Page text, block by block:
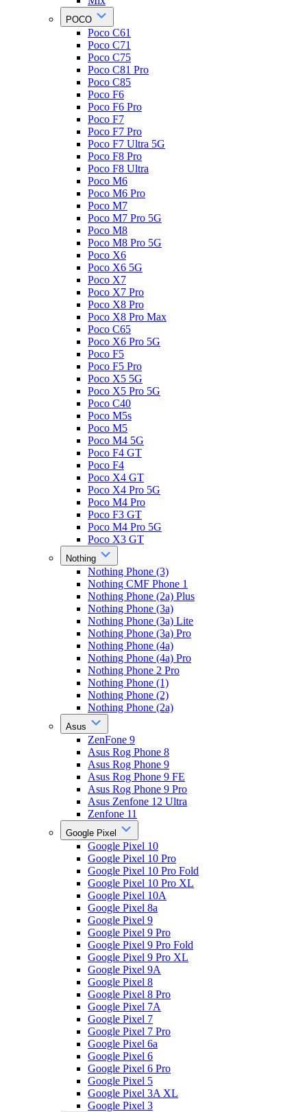
POCO
Poco C61
Poco C71
Poco C75
Poco C81 Pro
Poco C85
Poco F6
Poco F6 Pro
Poco F7
Poco F7 Pro
Poco F7 Ultra 5G
Poco F8 Pro
Poco F8 Ultra
Poco M6
Poco M6 Pro
Poco M7
Poco M7 Pro 5G
Poco M8
Poco M8 Pro 5G
Poco X6
Poco X6 5G
Poco X7
Poco X7 Pro
Poco X8 Pro
Poco X8 Pro Max
Poco C65
Poco X6 Pro 5G
Poco F5
Poco F5 Pro
Poco X5 5G
Poco X5 Pro 5G
Poco C40
Poco M5s
Poco M5
Poco M4 5G
Poco F4 GT
Poco F4
Poco X4 GT
Poco X4 Pro 5G
Poco M4 Pro
Poco F3 GT
Poco M4 Pro 5G
Poco X3 GT
Nothing
Nothing Phone (3)
Nothing CMF Phone 1
Nothing Phone (2a) Plus
Nothing Phone (3a)
Nothing Phone (3a) Lite
Nothing Phone (3a) Pro
Nothing Phone (4a)
Nothing Phone (4a) Pro
Nothing Phone 2 Pro
Nothing Phone (1)
Nothing Phone (2)
Nothing Phone (2a)
Asus
ZenFone 9
Asus Rog Phone 8
Asus Rog Phone 9
Asus Rog Phone 9 FE
Asus Rog Phone 9 Pro
Asus Zenfone 12 Ultra
Zenfone 11
Google Pixel
Google Pixel 10
Google Pixel 10 Pro
Google Pixel 10 Pro Fold
Google Pixel 10 Pro XL
Google Pixel 10A
Google Pixel 8a
Google Pixel 9
Google Pixel 9 Pro
Google Pixel 9 Pro Fold
Google Pixel 9 Pro XL
Google Pixel 9A
Google Pixel 8
Google Pixel 8 Pro
Google Pixel 7A
Google Pixel 7
Google Pixel 7 Pro
Google Pixel 6a
Google Pixel 6
Google Pixel 6 Pro
Google Pixel 5
Google Pixel 3A XL
Google Pixel 3